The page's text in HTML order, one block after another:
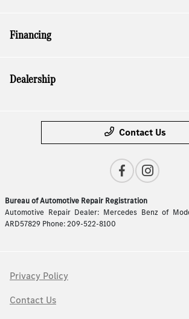
Financing
Dealership
Contact Us
Bureau of Automotive Repair Registration
Automotive Repair Dealer: Mercedes Benz of
ARD57829 Phone: 209-522-8100
Privacy Policy
Contact Us